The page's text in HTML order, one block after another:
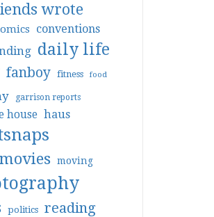
wrote
conventions
daily life
fanboy fitness food
garrison reports
house haus
movies moving
politics reading